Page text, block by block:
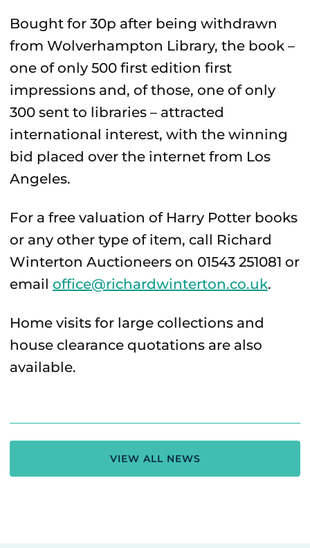
Bought for 30p after being withdrawn
from Wolverhampton Library, the book –
one of only 500 first edition first
impressions and, of those, one of only
300 sent to libraries – attracted
international interest, with the winning
bid placed over the internet from Los
Angeles.
For a free valuation of Harry Potter books
or any other type of item, call Richard
Winterton Auctioneers on 01543 251081 or
email office@richardwinterton.co.uk.
Home visits for large collections and
house clearance quotations are also
available.
VIEW ALL NEWS